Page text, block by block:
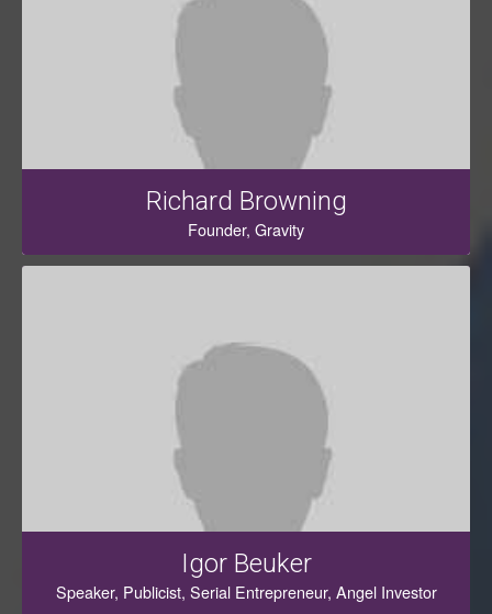
Richard Browning
Founder, Gravity
Igor Beuker
Speaker, Publicist, Serial Entrepreneur, Angel Investor